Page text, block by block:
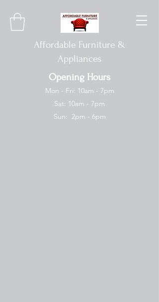
Affordable Furniture &
Appliances
Opening Hours
Mon - Fri: 10am - 7pm
Sat: 10am - 7pm
Sun: 2pm - 6pm